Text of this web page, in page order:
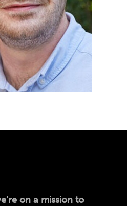
on a mission to